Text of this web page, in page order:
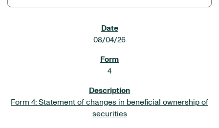
08/04/26
4
Form 4: Statement of changes in beneficial ownership of
securities